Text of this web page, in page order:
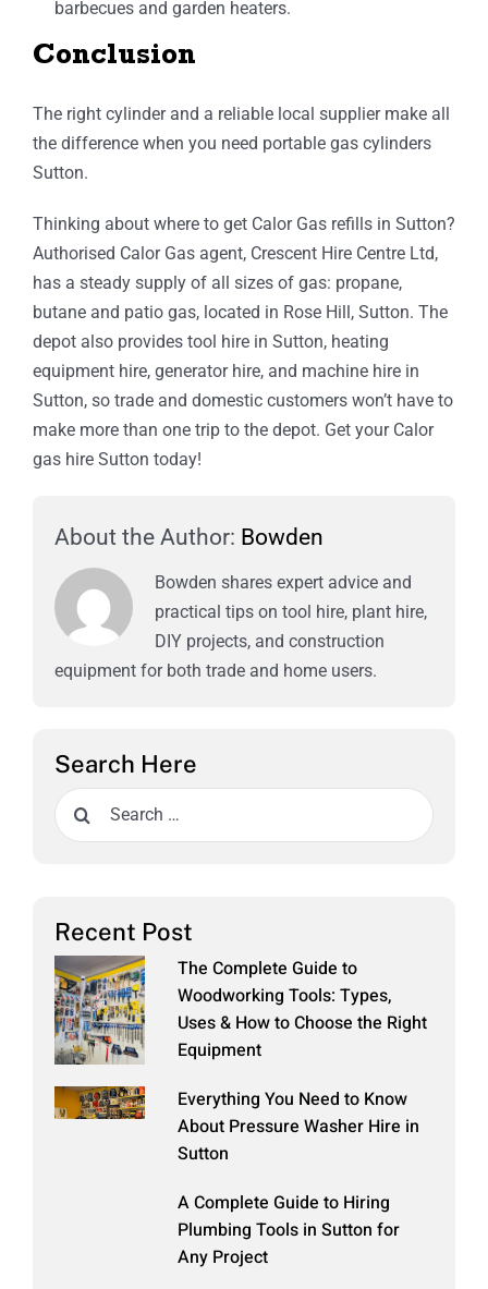
barbecues and garden heaters.
Conclusion
The right cylinder and a reliable local supplier make all
the difference when you need portable gas cylinders
Sutton.
Thinking about where to get Calor Gas refills in Sutton?
Authorised Calor Gas agent, Crescent Hire Centre Ltd,
has a steady supply of all sizes of gas: propane,
butane and patio gas, located in Rose Hill, Sutton. The
depot also provides tool hire in Sutton, heating
equipment hire, generator hire, and machine hire in
Sutton, so trade and domestic customers won’t have to
make more than one trip to the depot. Get your Calor
gas hire Sutton today!
About the Author: Bowden
Bowden shares expert advice and
practical tips on tool hire, plant hire,
DIY projects, and construction
equipment for both trade and home users.
Search Here
Search
for:
Recent Post
The Complete Guide to
Woodworking Tools: Types,
Uses & How to Choose the Right
Equipment
Everything You Need to Know
About Pressure Washer Hire in
Sutton
A Complete Guide to Hiring
Plumbing Tools in Sutton for
Any Project